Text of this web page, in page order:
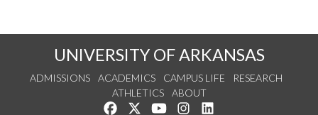
UNIVERSITY OF ARKANSAS
ADMISSIONS ACADEMICS CAMPUS LIFE
RESEARCH
ATHLETICS
ABOUT
Like us on Facebook
Follow us on Twitter
Watch us on YouTube
See us on Instagram